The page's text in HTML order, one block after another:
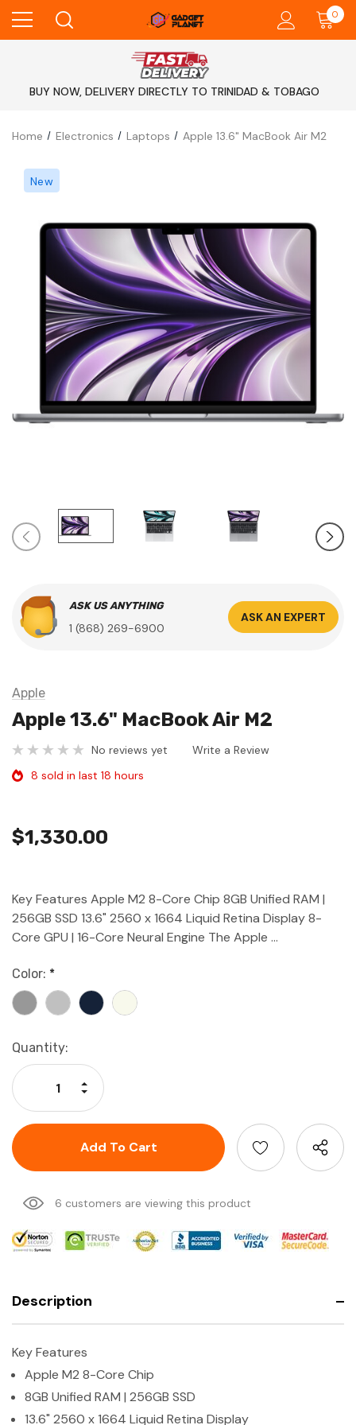
0
BUY NOW, DELIVERY DIRECTLY TO TRINIDAD & TOBAGO
Home Electronics Laptops Apple 13.6" MacBook Air M2
New
ASK US ANYTHING
1 (868) 269-6900
ASK AN EXPERT
Apple
Apple 13.6" MacBook Air M2
No reviews yet
Write a Review
8 sold in last 18 hours
$1,330.00
Key Features Apple M2 8-Core Chip 8GB Unified RAM |
256GB SSD 13.6" 2560 x 1664 Liquid Retina Display 8-
Core GPU | 16-Core Neural Engine The Apple …
Color: *
Current
Stock:
Quantity:
Decrease Quantity:
Increase Quantity:
6 customers are viewing this product
Description
Key Features
Apple M2 8-Core Chip
8GB Unified RAM | 256GB SSD
13.6" 2560 x 1664 Liquid Retina Display